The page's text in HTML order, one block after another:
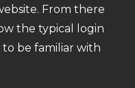
From there
the typical login
to be familiar with